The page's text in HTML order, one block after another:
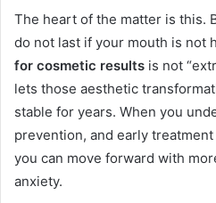
The heart of the matter is this.
do not last if your mouth is not
for cosmetic results is not
lets those aesthetic
stable for years. When you
prevention, and early
you can move forward with
anxiety.